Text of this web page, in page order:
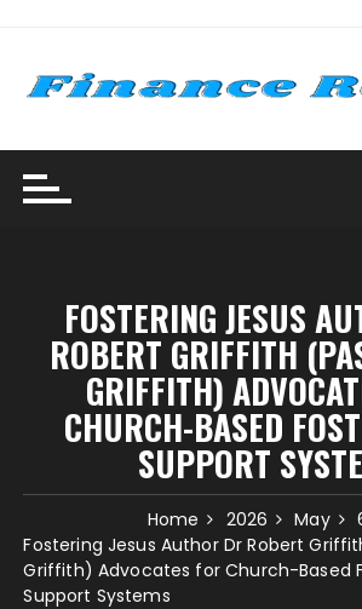
content
FOSTERING JESUS
ROBERT GRIFFITH
GRIFFITH)
CHURCH-BASED
SUPPORT
Home 2026 May
Fostering Jesus Author Dr Robert
Griffith) Advocates for Church-Based
Support Systems